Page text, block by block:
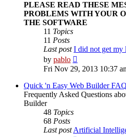
PLEASE READ THESE
PROBLEMS WITH YOUR
THE SOFTWARE
11 Topics
11 Posts
Last post I did not get
by pablo
the
post
Fri Nov 29, 2013 10:37
Quick 'n Easy Web Builder FAQ
Frequently Asked Questions
Builder
48 Topics
68 Posts
Last postArtificial